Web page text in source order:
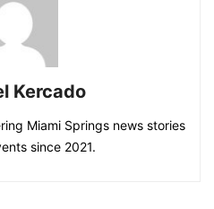
Kercado
Miami Springs news stories
since 2021.